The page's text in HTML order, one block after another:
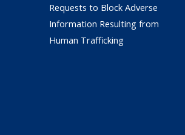
Requests to Block Adverse
Information Resulting from
Human Trafficking